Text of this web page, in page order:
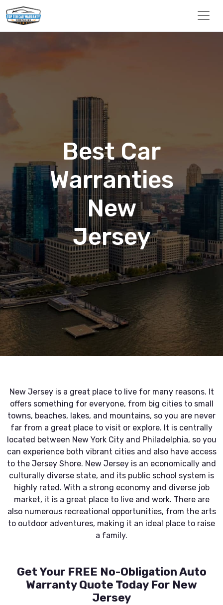
Best Car
Warranties
New
Jersey
New Jersey is a great place to live for many reasons. It
offers something for everyone, from big cities to small
towns, beaches, lakes, and mountains, so you are never
far from a great place to visit or explore. It is centrally
located between New York City and Philadelphia, so you
can experience both vibrant cities and also have access
to the Jersey Shore. New Jersey is an economically and
culturally diverse state, and its public school system is
highly rated. With a strong economy and diverse job
market, it is a great place to live and work. There are
also numerous recreational opportunities, from the arts
to outdoor adventures, making it an ideal place to raise
a family.
Get Your FREE No-Obligation Auto
Warranty Quote Today For New
Jersey